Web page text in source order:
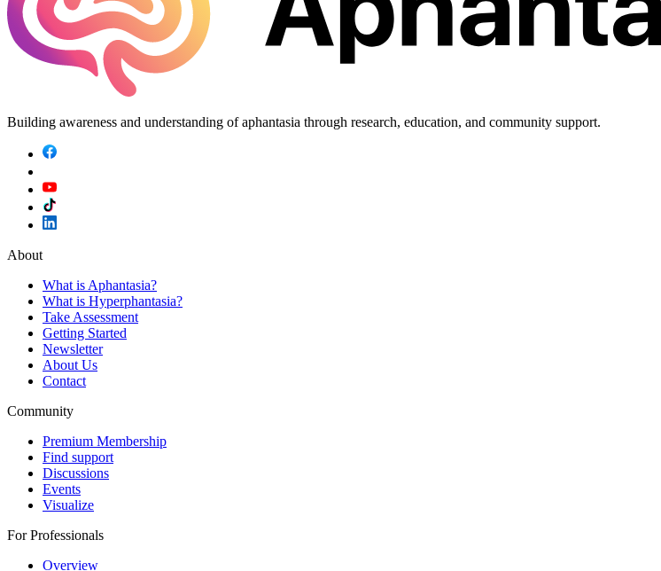
Building awareness and understanding of aphantasia through research, education, and community support.
About
What is Aphantasia?
What is Hyperphantasia?
Take Assessment
Getting Started
Newsletter
About Us
Contact
Community
Premium Membership
Find support
Discussions
Events
Visualize
For Professionals
Overview